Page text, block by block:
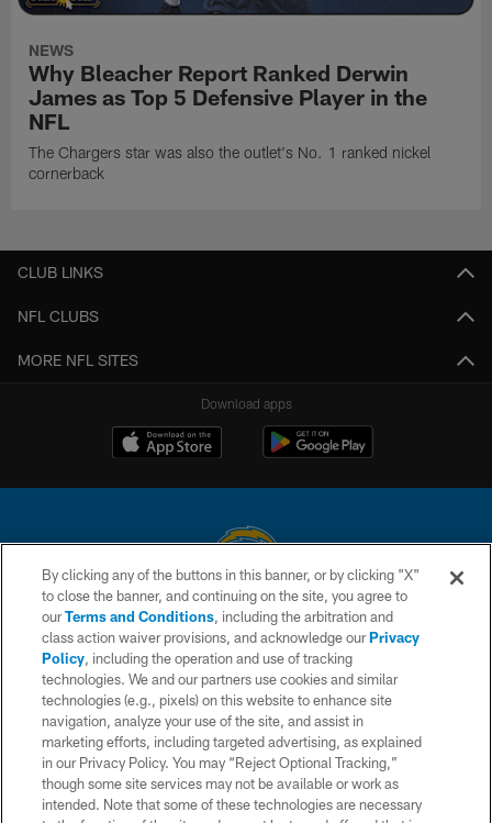
NEWS
Why Bleacher Report Ranked Derwin
James as Top 5 Defensive Player in the
NFL
The Chargers star was also the outlet's No. 1 ranked nickel
cornerback
CLUB LINKS
NFL CLUBS
MORE NFL SITES
Download apps
© 2026 Chargers Football Company, LLC. All rights reserved. This website
is managed on a digital platform of the National Football League.
CONTACT US
WEBSITE ACCESSIBILITY
TERMS AND CONDITIONS
PRIVACY POLICY
SITE MAP
By clicking any of the buttons in this banner, or by clicking "X"
to close the banner, and continuing on the site, you agree to
ourTerms and Conditions, including the arbitration and
class action waiver provisions, and acknowledge ourPrivacy
Policy, including the operation and use of tracking
technologies. We and our partners use cookies and similar
technologies (e.g., pixels) on this website to enhance site
navigation, analyze your use of the site, and assist in
marketing efforts, including targeted advertising, as explained
in our Privacy Policy. You may “Reject Optional Tracking,”
though some site services may not be available or work as
intended. Note that some of these technologies are necessary